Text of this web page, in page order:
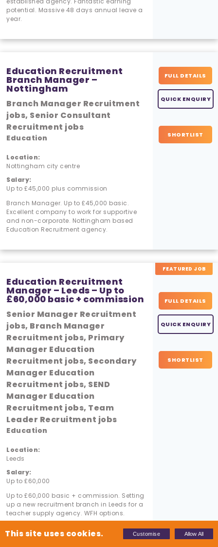
potential. Massive 48 days annual leave a
year.
Education Recruitment
Branch Manager –
Nottingham
Branch Manager Recruitment
jobs, Senior Consultant
Recruitment jobs
Education
Location:
Nottingham city centre
Salary:
Up to £45,000 plus commission
Branch Manager. Up to £45,000 basic.
Excellent company to work for supportive
and non-corporate. Nottingham based
Education Recruitment agency.
FULL DETAILS
QUICK ENQUIRY
SHORTLIST
Education Recruitment
Manager – Leeds – Up to
£60,000 basic + commission
Senior Manager Recruitment
jobs, Branch Manager
Recruitment jobs, Primary
Manager Education
Recruitment jobs, Secondary
Manager Education
Recruitment jobs, SEND
Manager Education
Recruitment jobs, Team
Leader Recruitment jobs
Education
Location:
Leeds
Salary:
Up to £60,000
Up to £60,000 basic + commission. Setting
up a new recruitment branch in Leeds for a
teacher supply agency. WFH options.
FEATURED JOB
FULL DETAILS
QUICK ENQUIRY
SHORTLIST
This site uses cookies. Customise Allow All